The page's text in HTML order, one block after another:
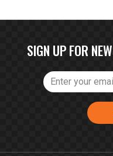
SIGN UP FOR